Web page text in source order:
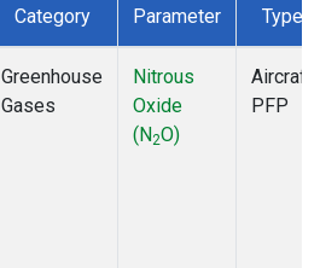
Category Parameter Type
Greenhouse
Gases
Nitrous
Oxide
(N2O)
Aircraft
PFP